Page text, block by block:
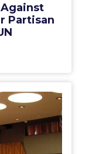
Partisan